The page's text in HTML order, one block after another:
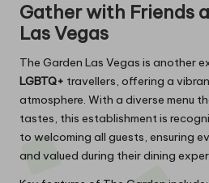
Gather with Friends
Las Vegas
The Garden Las Vegas is another
LGBTQ+ travellers, offering a
atmosphere. With a diverse menu
tastes, this establishment is
to welcoming all guests, ensuring
and valued during their dining